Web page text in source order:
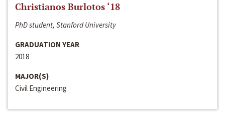
Christianos Burlotos ‘18
PhD student, Stanford University
GRADUATION YEAR
2018
MAJOR(S)
Civil Engineering